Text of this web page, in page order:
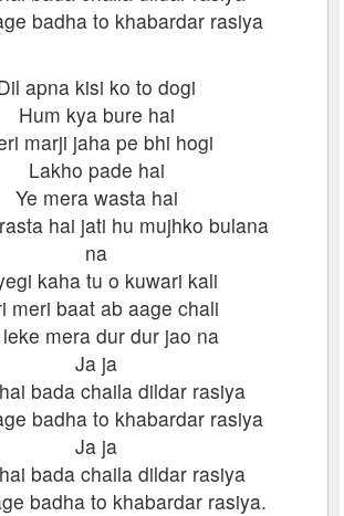
badha to khabardar rasiya
apna kisi ko to dogi
Hum kya bure hai
marji jaha pe bhi hogi
Lakho pade hai
Ye mera wasta hai
hai jati hu mujhko bulana
na
kaha tu o kuwari kali
meri baat ab aage chali
mera dur dur jao na
Ja ja
bada chaila dildar rasiya
badha to khabardar rasiya
Ja ja
bada chaila dildar rasiya
badha to khabardar rasiya.